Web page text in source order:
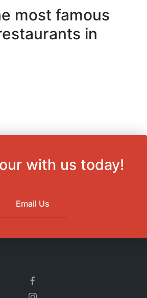
most famous
in
with us today!
Email Us